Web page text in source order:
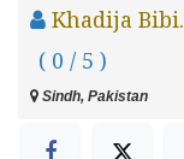
Khadija Bibi.
( 0 / 5 )
Sindh, Pakistan